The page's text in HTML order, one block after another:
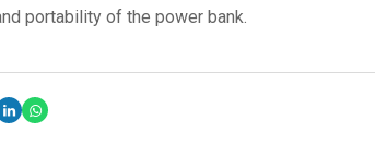
portability of the power bank.